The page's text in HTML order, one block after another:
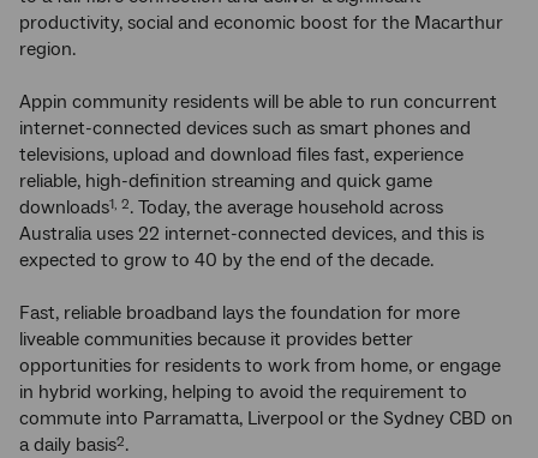
productivity, social and economic boost for the Macarthur
region.
Appin community residents will be able to run concurrent
internet-connected devices such as smart phones and
televisions, upload and download files fast, experience
reliable, high-definition streaming and quick game
downloads1, 2. Today, the average household across
Australia uses 22 internet-connected devices, and this is
expected to grow to 40 by the end of the decade.
Fast, reliable broadband lays the foundation for more
liveable communities because it provides better
opportunities for residents to work from home, or engage
in hybrid working, helping to avoid the requirement to
commute into Parramatta, Liverpool or the Sydney CBD on
a daily basis2.